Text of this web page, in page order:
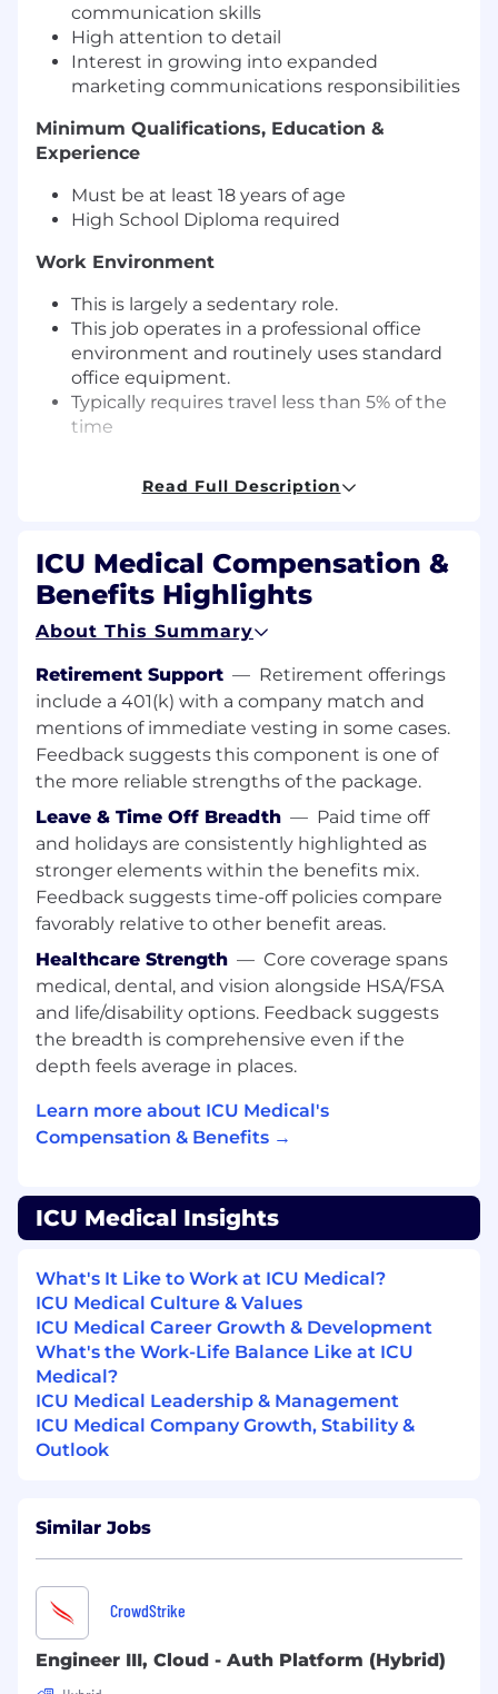
communication skills
High attention to detail
Interest in growing into expanded
marketing communications responsibilities
Minimum Qualifications, Education &
Experience
Must be at least 18 years of age
High School Diploma required
Work Environment
This is largely a sedentary role.
This job operates in a professional office
environment and routinely uses standard
office equipment.
Typically requires travel less than 5% of the
time
for this role. The actual salary may vary [differ]
based upon various factors, including, but not
limited to, relevant experience, skills, education,
licensure/certifications, and geographic
About Us
ICU Medical has consistently provided you with
clinical innovations that help solve real-world
challenges.
With the acquisition of Hospira Infusion
Systems in 2017 and Smiths Medical in 2022, we
are now a global market leader with a complete
line of clinically-essential IV therapy and high-
value critical care products for hospital,
alternate site, and home care settings.
We're ready to bring you consistent quality,
innovation, and value in more areas than ever.
Our focus allows us to bring you:
Dedicated and non-dedicated IV sets and
provide an effective barrier against bacterial
transfer and colonization.
offering covering large volume, pain
management, and ambulatory needs.
IV medication safety software providing full
IV-EHR interoperability with the highest
customer satisfaction and compatibility
with more EHR systems than any other
company.
Significant US IV solutions manufacturing
and supply capabilities.
ICU Medical EEO Statement:
qualified applicants receive fair consideration
gender, religion or belief, marital or civil
partnership status, sexual orientation,
pregnancy or maternity, age, disability, or
protected veteran status.
Read Full Description
ICU Medical Compensation &
Benefits Highlights
About This Summary
Retirement Support — Retirement offerings
include a 401(k) with a company match and
mentions of immediate vesting in some cases.
Feedback suggests this component is one of
the more reliable strengths of the package.
Leave & Time Off Breadth — Paid time off
and holidays are consistently highlighted as
stronger elements within the benefits mix.
Feedback suggests time-off policies compare
favorably relative to other benefit areas.
Healthcare Strength — Core coverage spans
medical, dental, and vision alongside HSA/FSA
and life/disability options. Feedback suggests
the breadth is comprehensive even if the
depth feels average in places.
Learn more about ICU Medical's
Compensation & Benefits →
ICU Medical Insights
What's It Like to Work at ICU Medical?
ICU Medical Culture & Values
ICU Medical Career Growth & Development
What's the Work-Life Balance Like at ICU
Medical?
ICU Medical Leadership & Management
ICU Medical Company Growth, Stability &
Outlook
Similar Jobs
CrowdStrike
Engineer III, Cloud - Auth Platform (Hybrid)